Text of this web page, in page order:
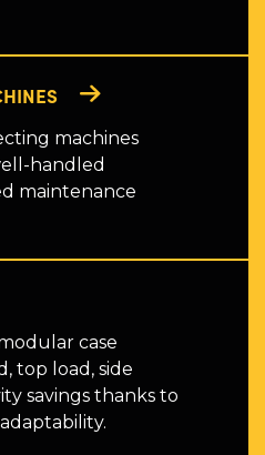
machines
handled
maintenance
case
top load, side
savings thanks to